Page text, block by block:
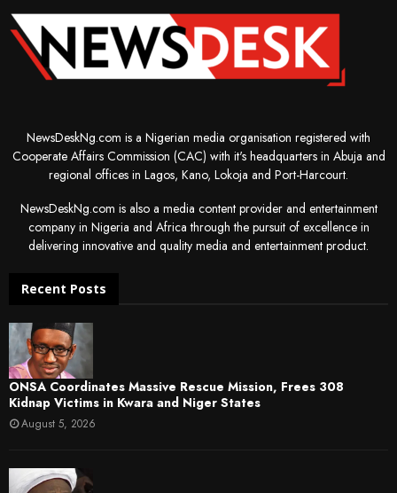
NewsDeskNg.com is a Nigerian media organisation registered with
Cooperate Affairs Commission (CAC) with it's headquarters in Abuja and
regional offices in Lagos, Kano, Lokoja and Port-Harcourt.
NewsDeskNg.com is also a media content provider and entertainment
company in Nigeria and Africa through the pursuit of excellence in
delivering innovative and quality media and entertainment product.
Recent Posts
ONSA Coordinates Massive Rescue Mission, Frees 308
Kidnap Victims in Kwara and Niger States
August 5, 2026